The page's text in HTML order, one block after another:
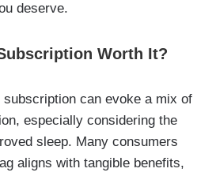
deserve.
Worth It?
can evoke a mix of
especially considering the
sleep. Many consumers
aligns with tangible benefits,